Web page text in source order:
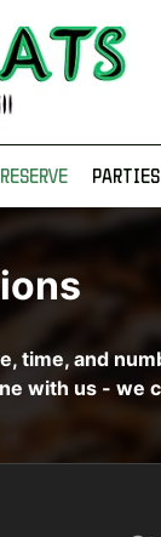
RESERVE PARTIES